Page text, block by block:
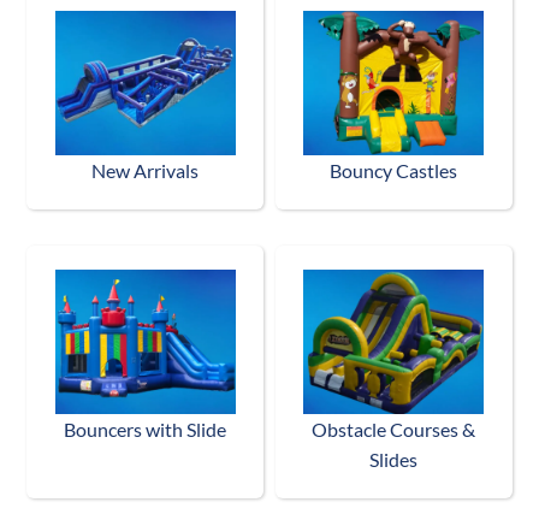
New Arrivals Bouncy Castles
Bouncers with Slide
Obstacle Courses &
Slides